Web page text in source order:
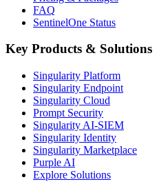
FAQ
SentinelOne Status
Key Products & Solutions
Singularity Platform
Singularity Endpoint
Singularity Cloud
Prompt Security
Singularity AI-SIEM
Singularity Identity
Singularity Marketplace
Purple AI
Explore Solutions